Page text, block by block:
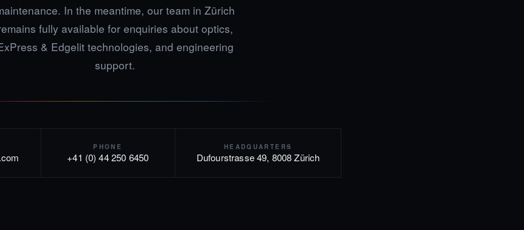
In the meantime, our team in Zürich
fully available for enquiries about optics,
& Edgelit technologies, and engineering
support.
PHONE
+41 (0) 44 250 6450
HEADQUARTERS
Dufourstrasse 49, 8008 Zürich